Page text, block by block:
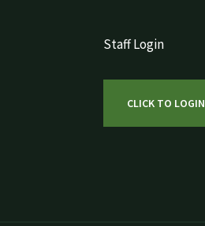
Staff Login
CLICK TO LOGIN